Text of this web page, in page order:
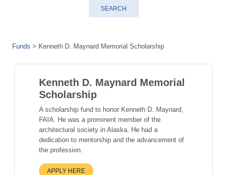
SEARCH
Funds > Kenneth D. Maynard Memorial Scholarship
Kenneth D. Maynard Memorial
Scholarship
A scholarship fund to honor Kenneth D. Maynard,
FAIA. He was a prominent member of the
architectural society in Alaska. He had a
dedication to mentorship and the advancement of
the profession.
APPLY HERE